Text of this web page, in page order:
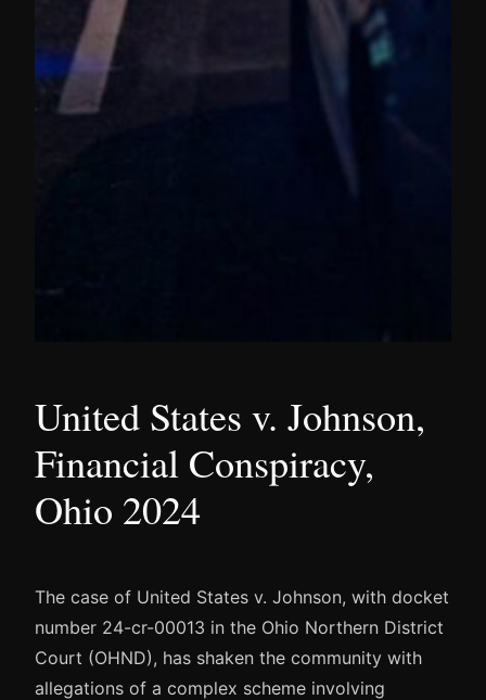
United States v. Johnson,
Financial Conspiracy,
Ohio 2024
The case of United States v. Johnson, with docket
number 24-cr-00013 in the Ohio Northern District
Court (OHND), has shaken the community with
allegations of a complex scheme involving